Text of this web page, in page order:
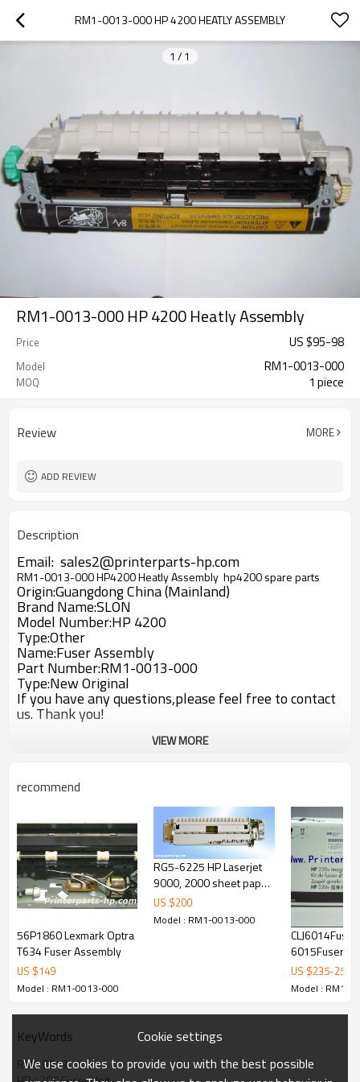
RM1-0013-000 HP 4200 HEATLY ASSEMBLY
1 / 1
RM1-0013-000 HP 4200 Heatly Assembly
Price US $95-98
Model RM1-0013-000
MOQ 1 piece
Review MORE
ADD REVIEW
Description
Email: sales2@printerparts-hp.com
RM1-0013-000 HP4200 Heatly Assembly hp4200 spare parts
Origin:Guangdong China (Mainland)
Brand Name:SLON
Model Number:HP 4200
Type:Other
Name:Fuser Assembly
Part Number:RM1-0013-000
Type:New Original
If you have any questions,please feel free to contact
us. Thank you!
VIEW MORE
recommend
56P1860 Lexmark Optra
T634 Fuser Assembly
US $149
Model : RM1-0013-000
RG5-6225 HP Laserjet
9000, 2000 sheet paper
tray assembly
US $200
Model : RM1-0013-000
6015Fuser Unit
CB458A
parts
US $235-250
Model : RM1-
KeyWords
RM1 0013
Cookie settings
We use cookies to provide you with the best possible